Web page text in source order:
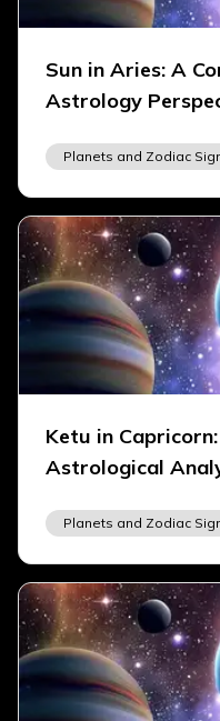
Sun in Aries: A
Astrology
Planets and Zodiac
Ketu in
Astrological
Planets and Zodiac